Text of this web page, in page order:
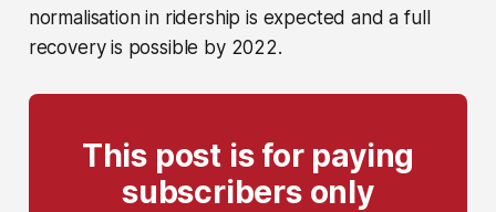
normalisation in ridership is expected and a full
recovery is possible by 2022.
This post is for paying
subscribers only